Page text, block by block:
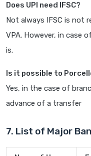
Does UPI need IFSC?
Not always IFSC is not
VPA. However, in
is.
Is it possible to
Yes, in the case of
advance of a transfer
7. List of Major